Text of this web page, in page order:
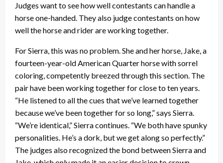
Judges want to see how well contestants can handle a
horse one-handed. They also judge contestants on how
well the horse and rider are working together.
For Sierra, this was no problem. She and her horse, Jake, a
fourteen-year-old American Quarter horse with sorrel
coloring, competently breezed through this section. The
pair have been working together for close to ten years.
“He listened to all the cues that we’ve learned together
because we’ve been together for so long,” says Sierra.
“We’re identical,” Sierra continues. “We both have spunky
personalities. He’s a dork, but we get along so perfectly.”
The judges also recognized the bond between Sierra and